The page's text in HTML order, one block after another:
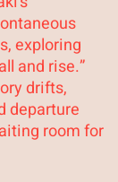
exploring
and rise.”
drifts,
departure
room for